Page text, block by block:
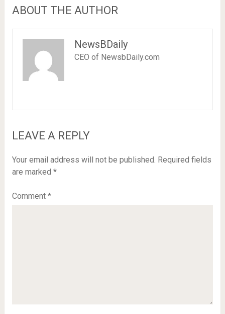
ABOUT THE AUTHOR
NewsBDaily
CEO of NewsbDaily.com
LEAVE A REPLY
Your email address will not be published. Required fields
are marked *
Comment *